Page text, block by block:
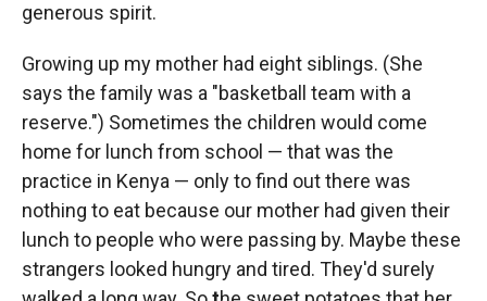
generous spirit.
Growing up my mother had eight siblings. (She
says the family was a "basketball team with a
reserve.") Sometimes the children would come
home for lunch from school — that was the
practice in Kenya — only to find out there was
nothing to eat because our mother had given their
lunch to people who were passing by. Maybe these
strangers looked hungry and tired. They'd surely